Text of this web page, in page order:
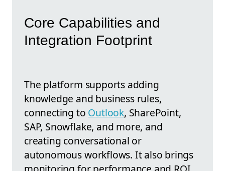
Core Capabilities and
Integration Footprint
The platform supports adding
knowledge and business rules,
connecting to Outlook, SharePoint,
SAP, Snowflake, and more, and
creating conversational or
autonomous workflows. It also brings